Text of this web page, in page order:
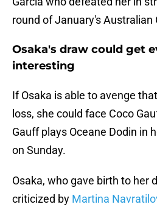
round of January's Australian
Osaka's draw could get
interesting
If Osaka is able to avenge
loss, she could face Coco
Gauff plays Oceane Dodin in
on Sunday.
Osaka, who gave birth to her
criticized by Martina